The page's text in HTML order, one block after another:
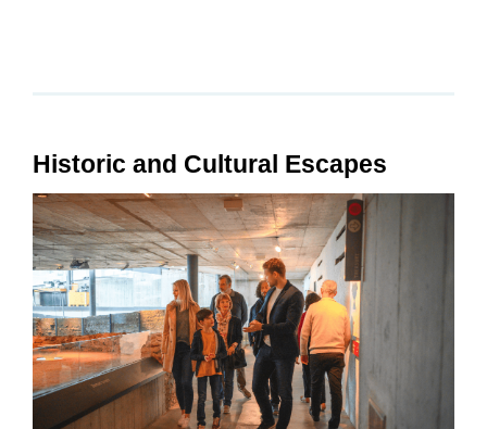
Historic and Cultural Escapes